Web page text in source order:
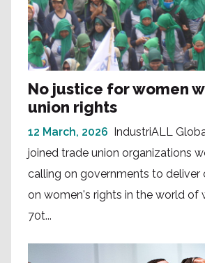
No justice for women
union rights
12 March, 2026 IndustriALL
joined trade union organizations
calling on governments to deliver
on women's rights in the world of
70t...